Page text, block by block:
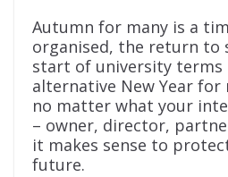
Autumn for many is a
organised, the return to
start of university terms
alternative New Year for
no matter what your
– owner, director,
it makes sense to
future.